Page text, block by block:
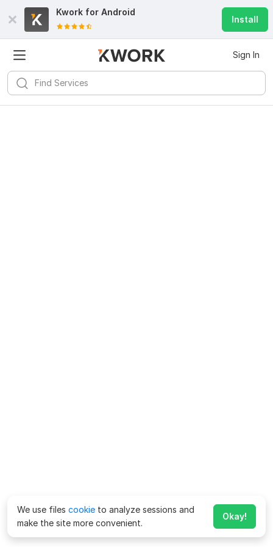
Kwork for Android
Install
Sign In
We use files cookie to analyze sessions and
make the site more convenient.
Okay!